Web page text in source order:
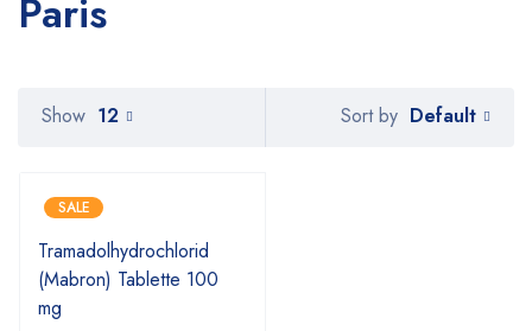
Paris
Sort by Default
Show 12
SALE
Tramadolhydrochlorid
(Mabron) Tablette 100
mg